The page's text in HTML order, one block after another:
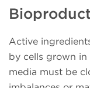
Active
by cells grown
media must be